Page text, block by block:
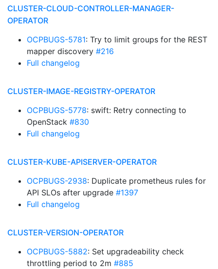
CLUSTER-CLOUD-CONTROLLER-MANAGER-
OPERATOR
OCPBUGS-5781: Try to limit groups for the REST
mapper discovery #216
Full changelog
CLUSTER-IMAGE-REGISTRY-OPERATOR
OCPBUGS-5778: swift: Retry connecting to
OpenStack #830
Full changelog
CLUSTER-KUBE-APISERVER-OPERATOR
OCPBUGS-2938: Duplicate prometheus rules for
API SLOs after upgrade #1397
Full changelog
CLUSTER-VERSION-OPERATOR
OCPBUGS-5882: Set upgradeability check
throttling period to 2m #885